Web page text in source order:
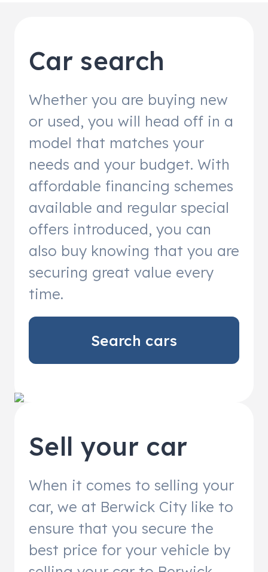
Car search
Whether you are buying new
or used, you will head off in a
model that matches your
needs and your budget. With
affordable financing schemes
available and regular special
offers introduced, you can
also buy knowing that you are
securing great value every
time.
Search cars
Sell your car
When it comes to selling your
car, we at Berwick City like to
ensure that you secure the
best price for your vehicle by